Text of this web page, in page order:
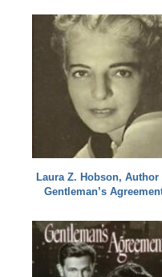
Laura Z. Hobson, Author
Gentleman’s